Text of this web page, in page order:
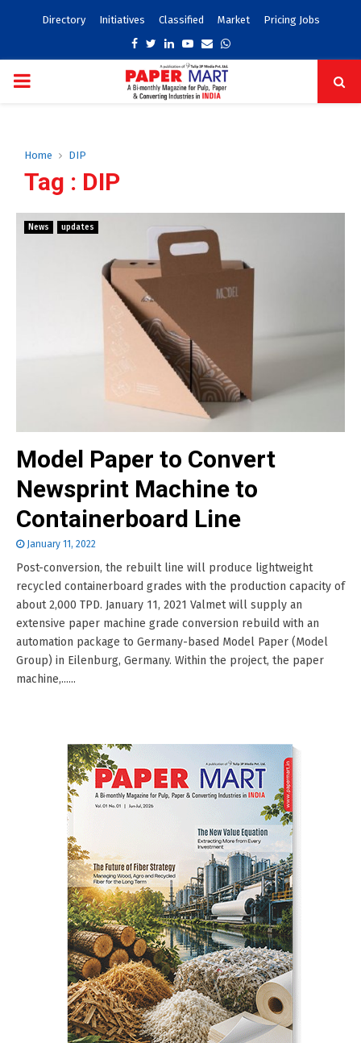
Directory Initiatives Classified Market Pricing Jobs
Facebook
TwitterLinkedinYoutube
EmailWhatsapp
PRIMARY
Home DIP
Tag : DIP
News updates
Model Paper to Convert
Newsprint Machine to
Containerboard Line
January 11, 2022
Post-conversion, the rebuilt line will produce lightweight
recycled containerboard grades with the production capacity of
about 2,000 TPD. January 11, 2021 Valmet will supply an
extensive paper machine grade conversion rebuild with an
automation package to Germany-based Model Paper (Model
Group) in Eilenburg, Germany. Within the project, the paper
machine,......